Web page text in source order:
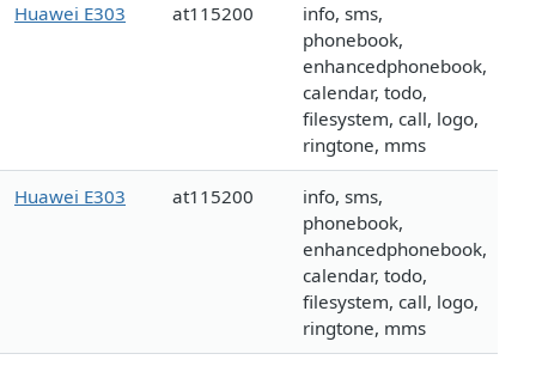
Huawei E303 at115200
info, sms,
phonebook,
enhancedphonebook,
calendar, todo,
filesystem, call, logo,
ringtone, mms
Huawei E303 at115200
info, sms,
phonebook,
enhancedphonebook,
calendar, todo,
filesystem, call, logo,
ringtone, mms